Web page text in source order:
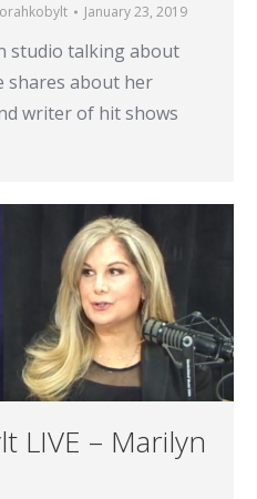
January 23, 2019
studio talking about
shares about her
writer of hit shows
LIVE – Marilyn